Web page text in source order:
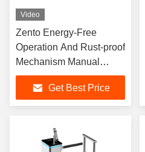
Video
Zento Energy-Free
Operation And Rust-proof
Mechanism Manual
Swing Turnstile Gate
Get Best Price